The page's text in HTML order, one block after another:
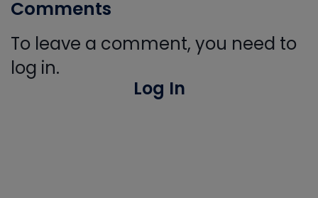
Comments
To leave a comment, you need to
log in.
Log In